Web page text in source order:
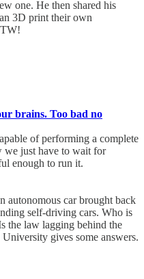
one. He then shared his
3D print their own
brains. Too bad no
of performing a complete
we just have to wait for
enough to run it.
autonomous car brought back
self-driving cars. Who is
the law lagging behind the
gives some answers.